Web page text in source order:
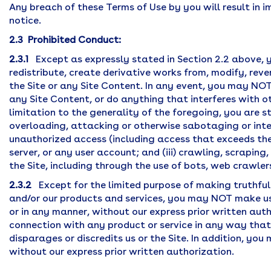
Any breach of these Terms of Use by you will result
notice.
2.3 Prohibited Conduct:
2.3.1
Except as expressly stated in Section 2.2
redistribute, create derivative works from, modify,
the Site or any Site Content. In any event, you may
any Site Content, or do anything that interferes with
limitation to the generality of the foregoing, you are
overloading, attacking or otherwise sabotaging or
unauthorized access (including access that exceeds
server, or any user account; and (iii) crawling,
the Site, including through the use of bots, web
2.3.2
Except for the limited purpose of making
and/or our products and services, you may NOT
or in any manner, without our express prior written
connection with any product or service in any way
disparages or discredits us or the Site. In addition,
without our express prior written authorization.